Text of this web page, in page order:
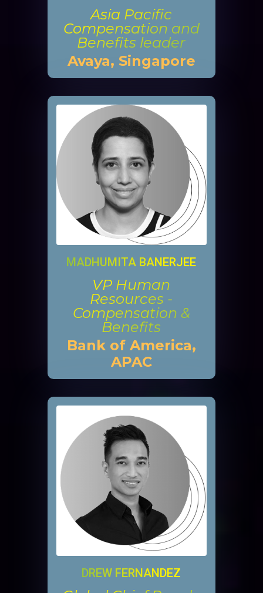
Asia Pacific
Compensation and
Benefits leader
Avaya, Singapore
MADHUMITA BANERJEE
VP Human
Resources -
Compensation &
Benefits
Bank of America,
APAC
DREW FERNANDEZ